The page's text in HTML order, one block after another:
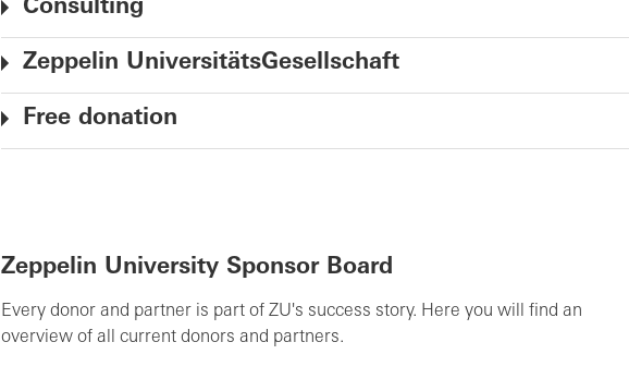
Consulting
Zeppelin UniversitätsGesellschaft
Free donation
Zeppelin University Sponsor Board
Every donor and partner is part of ZU's success story. Here you will find an
overview of all current donors and partners.